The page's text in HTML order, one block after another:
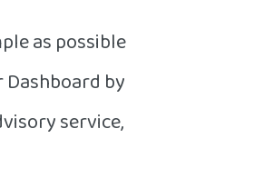
as possible
by
service,